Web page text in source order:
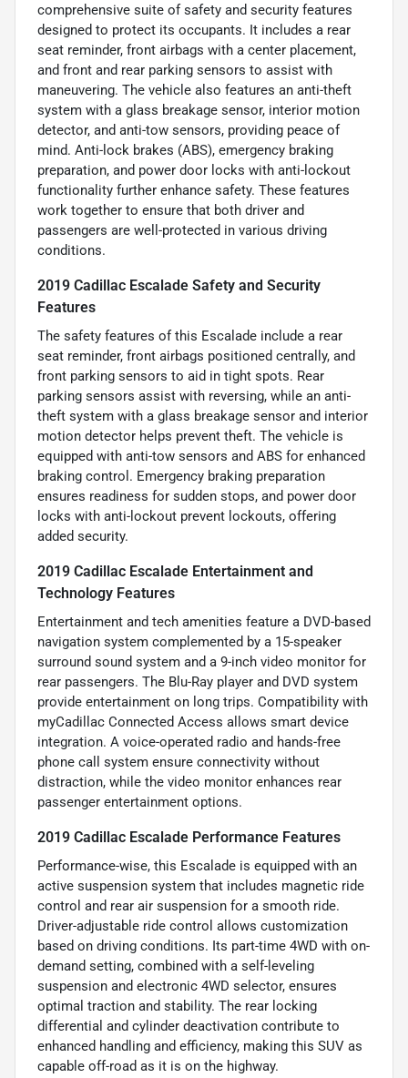
comprehensive suite of safety and security features
designed to protect its occupants. It includes a rear
seat reminder, front airbags with a center placement,
and front and rear parking sensors to assist with
maneuvering. The vehicle also features an anti-theft
system with a glass breakage sensor, interior motion
detector, and anti-tow sensors, providing peace of
mind. Anti-lock brakes (ABS), emergency braking
preparation, and power door locks with anti-lockout
functionality further enhance safety. These features
work together to ensure that both driver and
passengers are well-protected in various driving
conditions.
2019 Cadillac Escalade Safety and Security
Features
The safety features of this Escalade include a rear
seat reminder, front airbags positioned centrally, and
front parking sensors to aid in tight spots. Rear
parking sensors assist with reversing, while an anti-
theft system with a glass breakage sensor and interior
motion detector helps prevent theft. The vehicle is
equipped with anti-tow sensors and ABS for enhanced
braking control. Emergency braking preparation
ensures readiness for sudden stops, and power door
locks with anti-lockout prevent lockouts, offering
added security.
2019 Cadillac Escalade Entertainment and
Technology Features
Entertainment and tech amenities feature a DVD-based
navigation system complemented by a 15-speaker
surround sound system and a 9-inch video monitor for
rear passengers. The Blu-Ray player and DVD system
provide entertainment on long trips. Compatibility with
myCadillac Connected Access allows smart device
integration. A voice-operated radio and hands-free
phone call system ensure connectivity without
distraction, while the video monitor enhances rear
passenger entertainment options.
2019 Cadillac Escalade Performance Features
Performance-wise, this Escalade is equipped with an
active suspension system that includes magnetic ride
control and rear air suspension for a smooth ride.
Driver-adjustable ride control allows customization
based on driving conditions. Its part-time 4WD with on-
demand setting, combined with a self-leveling
suspension and electronic 4WD selector, ensures
optimal traction and stability. The rear locking
differential and cylinder deactivation contribute to
enhanced handling and efficiency, making this SUV as
capable off-road as it is on the highway.